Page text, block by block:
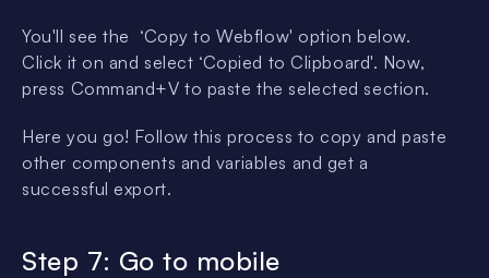
You'll see the ‘Copy to Webflow' option below.
Click it on and select ‘Copied to Clipboard'. Now,
press Command+V to paste the selected section.
Here you go! Follow this process to copy and paste
other components and variables and get a
successful export.
Step 7: Go to mobile